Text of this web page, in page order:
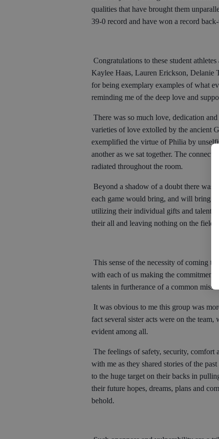
qualities that have brought them
39-0 record and have won a record
Congratulations to these student
Kaylee Haas, Lauren Erickson,
for being exemplary examples of what
reminding me of the deep love and
There was so much love, dedication
varieties of love extolled by the ancient
exemplified the virtue of Philia by
another as we sat together. The
radiated throughout the room.
Beyond a shadow of a doubt there was
each game would bring, and will bring
utilizing their individual gifts and talents
their all and leaving nothing on the
This sense of the necessity of coming
with each of us making the commitment
talents in furtherance of a common
It was obvious to me this group was
fact several sister acts were on the
evident among all.
The feelings of safety, security, comfort
with me as they shared stories of the
to the huge target on their backs in
their future hopes, dreams, plans and
behold.